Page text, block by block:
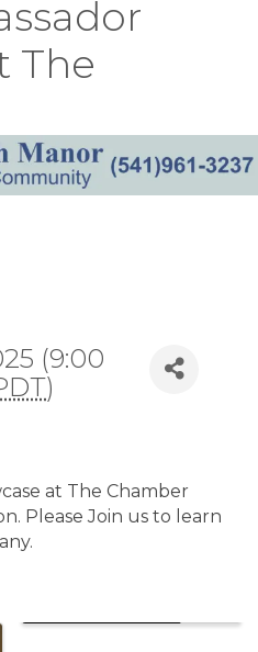
The
(9:00
)
at The Chamber
Please Join us to learn